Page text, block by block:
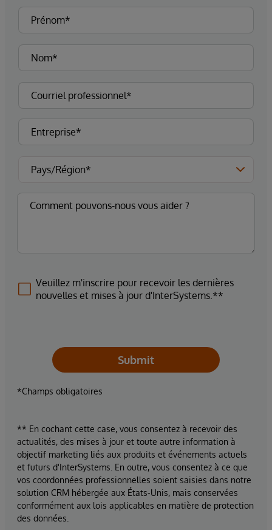
Veuillez m'inscrire pour recevoir les dernières
nouvelles et mises à jour d'InterSystems.**
Submit
*Champs obligatoires
** En cochant cette case, vous consentez à recevoir des
actualités, des mises à jour et toute autre information à
objectif marketing liés aux produits et événements actuels
et futurs d'InterSystems. En outre, vous consentez à ce que
vos coordonnées professionnelles soient saisies dans notre
solution CRM hébergée aux États-Unis, mais conservées
conformément aux lois applicables en matière de protection
des données.